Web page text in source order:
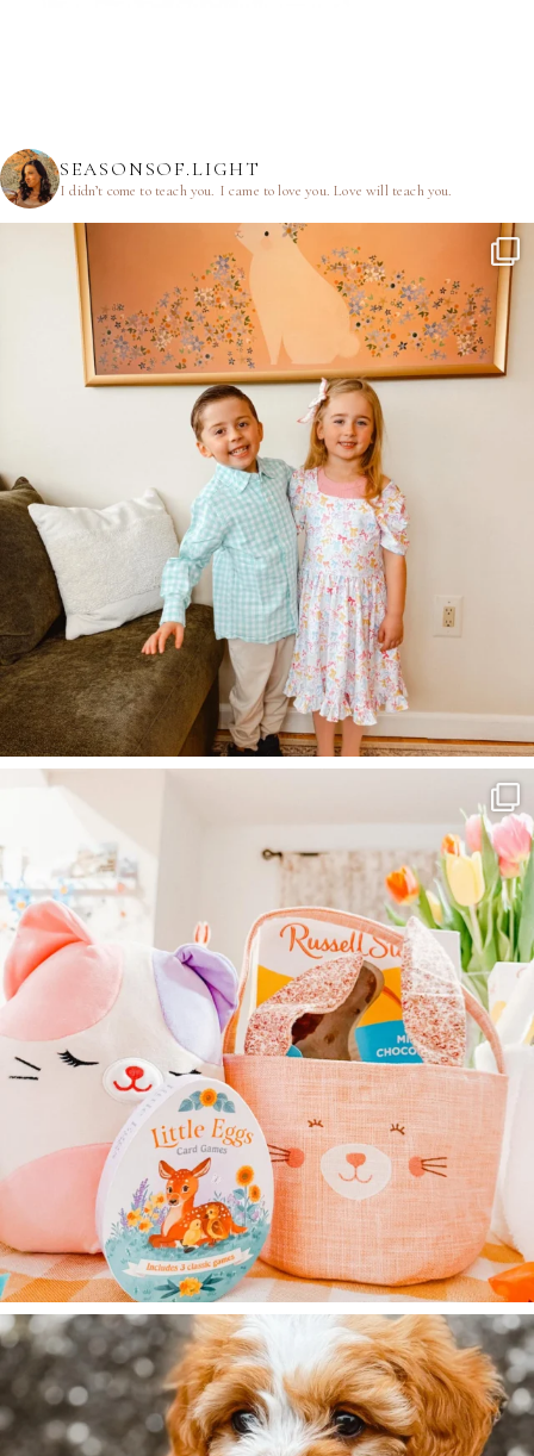
SEASONSOF.LIGHT
I didn’t come to teach you. I came to love you.Love will teach you.